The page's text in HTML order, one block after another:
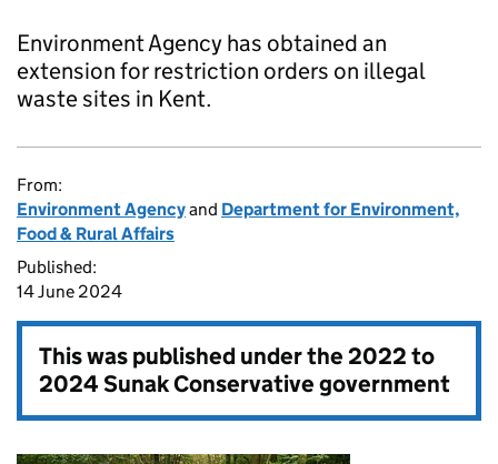
Environment Agency has obtained an
extension for restriction orders on illegal
waste sites in Kent.
From:
Environment Agencyand Department for Environment,
Food & Rural Affairs
Published:
14 June 2024
This was published under the2022 to
2024 Sunak Conservative government